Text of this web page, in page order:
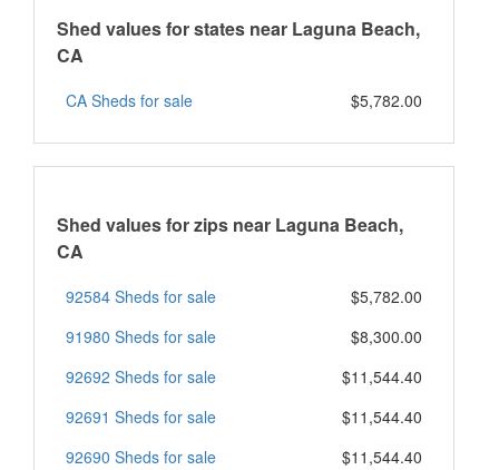
Shed values for states near Laguna Beach,
CA
CA Sheds for sale $5,782.00
Shed values for zips near Laguna Beach,
CA
92584 Sheds for sale
$5,782.00
91980 Sheds for sale
$8,300.00
92692 Sheds for sale
$11,544.40
92691 Sheds for sale
$11,544.40
92690 Sheds for sale
$11,544.40